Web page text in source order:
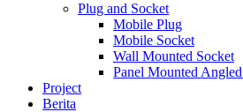
Plug and Socket
Mobile Plug
Mobile Socket
Wall Mounted Socket
Panel Mounted
Project
Berita